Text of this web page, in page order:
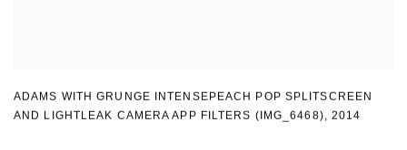
ADAMS WITH GRUNGE INTENSEPEACH POP SPLITSCREEN
AND LIGHTLEAK CAMERA APP FILTERS (IMG_6468),2014